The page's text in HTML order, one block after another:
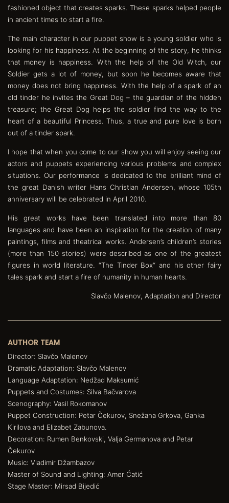
fashioned object that creates sparks. These sparks helped people
in ancient times to start a fire.
The main character in our puppet show is a young soldier who is
looking for his happiness. At the beginning of the story, he thinks
that money is happiness. With the help of the Old Witch, our
Soldier gets a lot of money, but soon he becomes aware that
money does not bring happiness. With the help of a spark of an
old tinder he invites the Great Dog – the guardian of the hidden
treasure; the Great Dog helps the soldier find the way to the
heart of a beautiful Princess. Thus, a true and pure love is born
out of a tinder spark.
I hope that when you come to our show you will enjoy seeing our
actors and puppets experiencing various problems and complex
situations. Our performance is dedicated to the brilliant mind of
the great Danish writer Hans Christian Andersen, whose 105th
anniversary will be celebrated in April 2010.
His great works have been translated into more than 80
languages and have been an inspiration for the creation of many
paintings, films and theatrical works. Andersen’s children’s stories
(more than 150 stories) were described as one of the greatest
figures in world literature. “The Tinder Box“ and his other fairy
tales spark and start a fire of humanity in human hearts.
Slavčo Malenov, Adaptation and Director
AUTHOR TEAM
Director: Slavčo Malenov
Dramatic Adaptation: Slavčo Malenov
Language Adaptation: Nedžad Maksumić
Puppets and Costumes: Silva Bačvarova
Scenography: Vasil Rokomanov
Puppet Construction: Petar Čekurov, Snežana Grkova, Ganka
Kirilova and Elizabet Zabunova.
Decoration: Rumen Benkovski, Valja Germanova and Petar
Čekurov
Music: Vladimir Džambazov
Master of Sound and Lighting: Amer Ćatić
Stage Master: Mirsad Bijedić